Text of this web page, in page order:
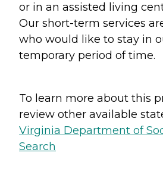
or in an assisted living
Our short-term services
who would like to stay in
temporary period of time.
To learn more about this
review other available
Virginia Department of
Search